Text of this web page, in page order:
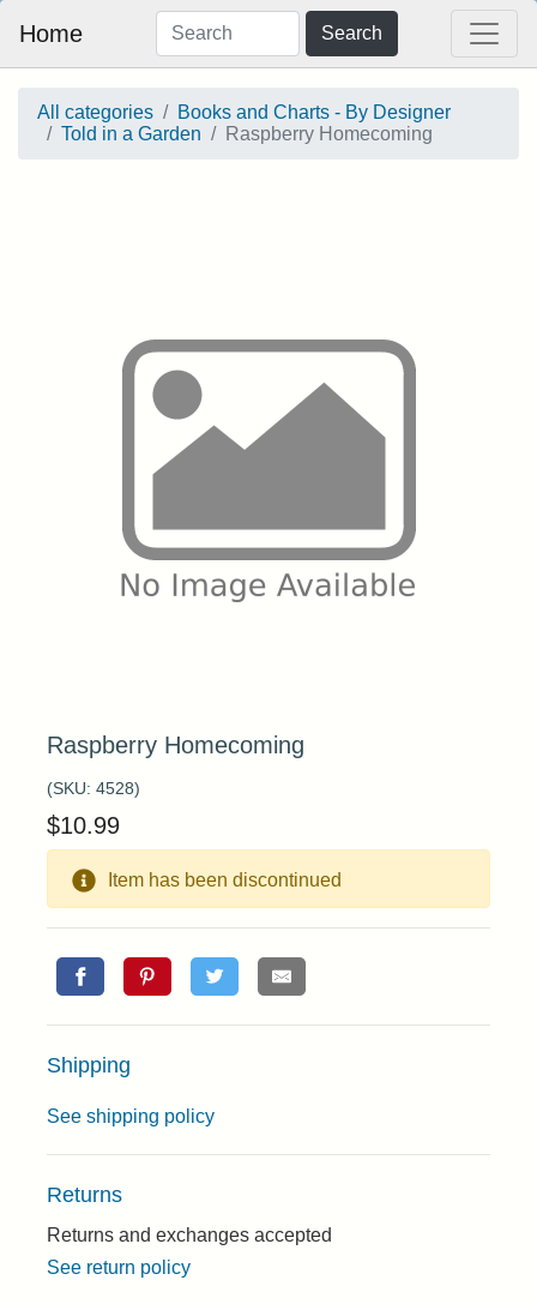
Home Search
All categories
Books and Charts - By Designer
Told in a Garden
Raspberry Homecoming
Raspberry Homecoming
(SKU: 4528)
$10.99
Item has been discontinued
Shipping
See shipping policy
Returns
Returns and exchanges accepted
See return policy